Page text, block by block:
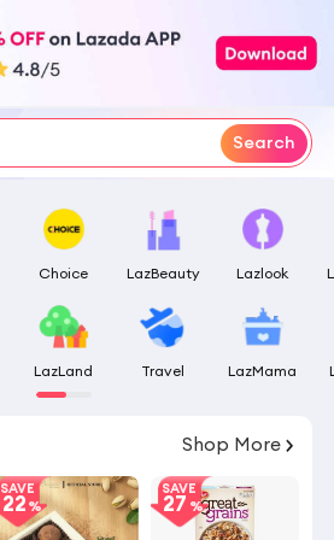
Search
Choice LazBeauty Lazlook
LazLand Travel LazMama
Shop More
SAVE
22
SAVE
27